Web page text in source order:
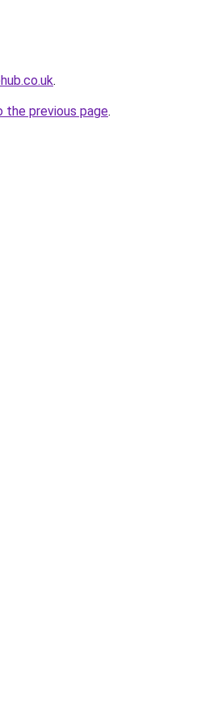
.
the previous page.